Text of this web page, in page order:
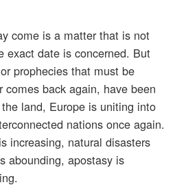
come is a matter that is not
exact date is concerned. But
prophecies that must be
back again, have been
land, Europe is uniting into
nations once again.
increasing, natural disasters
abounding, apostasy is